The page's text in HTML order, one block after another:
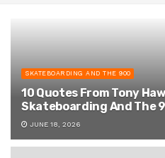
SKATEBOARDING AND THE 900
10 Quotes From Tony
Skateboarding And The
JUNE 18, 2026